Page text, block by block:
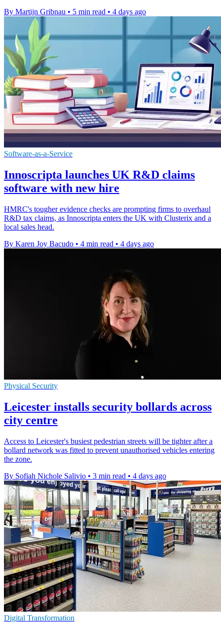
By Martijn Gribnau • 5 min read • 4 days ago
Software-as-a-Service
Innoscripta launches UK R&D claims
software with new hire
HMRC's tougher evidence checks are prompting firms to overhaul
R&D tax claims, as Innoscripta enters the UK with Clusterix and a
local sales head.
By Karen Joy Bacudo • 4 min read • 4 days ago
Physical Security
Leicester installs security bollards across
city centre
Access to Leicester's busiest pedestrian streets will be tighter after a
bollard network was fitted to prevent unauthorised vehicles entering
the zone.
By Sofiah Nichole Salivio • 3 min read • 4 days ago
Digital Transformation